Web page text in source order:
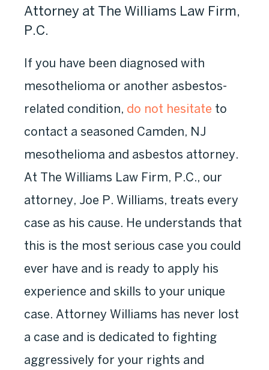
Attorney at The Williams Law Firm,
P.C.
If you have been diagnosed with
mesothelioma or another asbestos-
related condition, do not hesitate to
contact a seasoned Camden, NJ
mesothelioma and asbestos attorney.
At The Williams Law Firm, P.C., our
attorney, Joe P. Williams, treats every
case as his cause. He understands that
this is the most serious case you could
ever have and is ready to apply his
experience and skills to your unique
case. Attorney Williams has never lost
a case and is dedicated to fighting
aggressively for your rights and